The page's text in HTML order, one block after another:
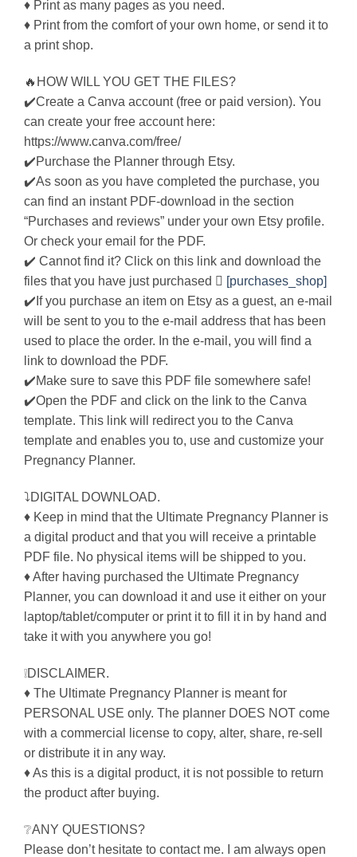
♦ Print as many pages as you need.
♦ Print from the comfort of your own home, or send it to
a print shop.
🔥HOW WILL YOU GET THE FILES?
✔️Create a Canva account (free or paid version). You
can create your free account here:
https://www.canva.com/free/
✔️Purchase the Planner through Etsy.
✔️As soon as you have completed the purchase, you
can find an instant PDF-download in the section
“Purchases and reviews” under your own Etsy profile.
Or check your email for the PDF.
✔️ Cannot find it? Click on this link and download the
files that you have just purchased  [purchases_shop]
✔️If you purchase an item on Etsy as a guest, an e-mail
will be sent to you to the e-mail address that has been
used to place the order. In the e-mail, you will find a
link to download the PDF.
✔️Make sure to save this PDF file somewhere safe!
✔️Open the PDF and click on the link to the Canva
template. This link will redirect you to the Canva
template and enables you to, use and customize your
Pregnancy Planner.
⤵DIGITAL DOWNLOAD.
♦ Keep in mind that the Ultimate Pregnancy Planner is
a digital product and that you will receive a printable
PDF file. No physical items will be shipped to you.
♦ After having purchased the Ultimate Pregnancy
Planner, you can download it and use it either on your
laptop/tablet/computer or print it to fill it in by hand and
take it with you anywhere you go!
❕DISCLAIMER.
♦ The Ultimate Pregnancy Planner is meant for
PERSONAL USE only. The planner DOES NOT come
with a commercial license to copy, alter, share, re-sell
or distribute it in any way.
♦ As this is a digital product, it is not possible to return
the product after buying.
❔ANY QUESTIONS?
Please don’t hesitate to contact me. I am always open